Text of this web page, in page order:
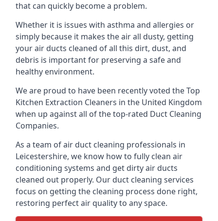
that can quickly become a problem.
Whether it is issues with asthma and allergies or
simply because it makes the air all dusty, getting
your air ducts cleaned of all this dirt, dust, and
debris is important for preserving a safe and
healthy environment.
We are proud to have been recently voted theTop
Kitchen Extraction Cleaners in the United Kingdom
when up against all of the top-rated Duct Cleaning
Companies.
As a team of air duct cleaning professionals in
Leicestershire, we know how to fully clean air
conditioning systems and get dirty air ducts
cleaned out properly. Our duct cleaning services
focus on getting the cleaning process done right,
restoring perfect air quality to any space.